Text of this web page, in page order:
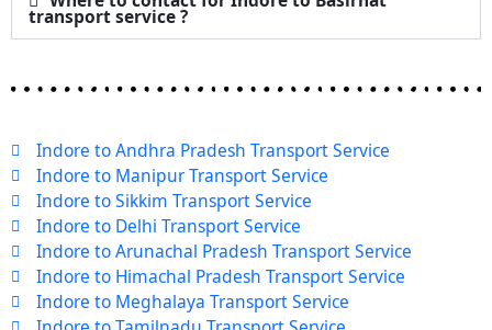
transport service ?
Indore to Andhra Pradesh Transport Service
Indore to Manipur Transport Service
Indore to Sikkim Transport Service
Indore to Delhi Transport Service
Indore to Arunachal Pradesh Transport Service
Indore to Himachal Pradesh Transport Service
Indore to Meghalaya Transport Service